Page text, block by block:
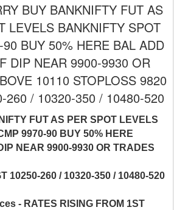
BUY BANKNIFTY FUT AS
LEVELS BANKNIFTY SPOT
BUY 50% HERE BAL ADD
DIP NEAR 9900-9930 OR
10110 STOPLOSS 9820
260 / 10320-350 / 10480-520
FUT AS PER SPOT LEVELS
9970-90 BUY 50% HERE
NEAR 9900-9930 OR TRADES
10250-260 / 10320-350 / 10480-520
- RATES RISING FROM 1ST